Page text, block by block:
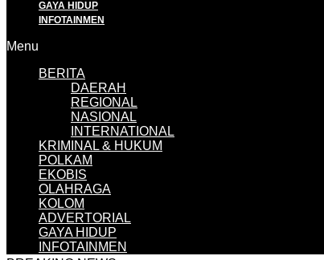
GAYA HIDUP
INFOTAINMEN
Menu
BERITA
DAERAH
REGIONAL
NASIONAL
INTERNATIONAL
KRIMINAL & HUKUM
POLKAM
EKOBIS
OLAHRAGA
KOLOM
ADVERTORIAL
GAYA HIDUP
INFOTAINMEN